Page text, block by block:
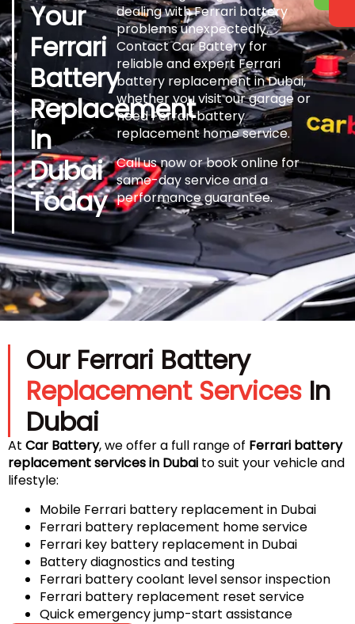
Your
Ferrari
Battery
Replacement
In
Dubai
Today
dealing with Ferrari battery
problems unexpectedly.
Contact Car Battery for
reliable and expert Ferrari
battery replacement in Dubai,
whether you visit our garage or
need Ferrari battery
replacement home service.
Call us now or book online for
same-day service and a
performance guarantee.
Our Ferrari Battery
Replacement Services In
Dubai
At Car Battery, we offer a full range of Ferrari battery
replacement services in Dubai to suit your vehicle and
lifestyle:
Mobile Ferrari battery replacement in Dubai
Ferrari battery replacement home service
Ferrari key battery replacement in Dubai
Battery diagnostics and testing
Ferrari battery coolant level sensor inspection
Ferrari battery replacement reset service
Quick emergency jump-start assistance